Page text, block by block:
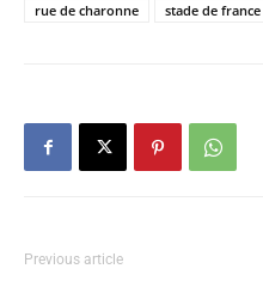
rue de charonne
stade de france
Previous article